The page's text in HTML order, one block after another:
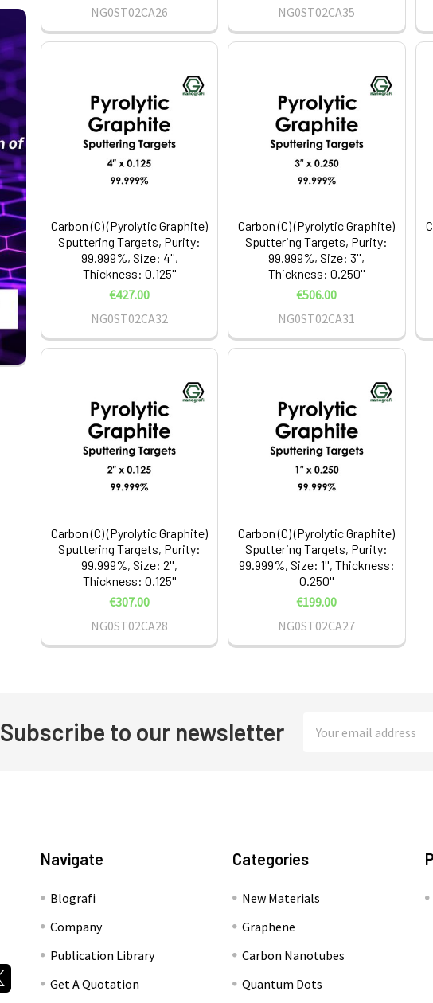
NG0ST02CA26
NG0ST02CA35
Carbon (C) (Pyrolytic Graphite)
Sputtering Targets, Purity:
99.999%, Size: 4'',
Thickness: 0.125''
€427.00
NG0ST02CA32
Carbon (C) (Pyrolytic Graphite)
Sputtering Targets, Purity:
99.999%, Size: 3'',
Thickness: 0.250''
€506.00
NG0ST02CA31
Carbon (C) (Pyrolytic Graphite)
Sputtering Targets, Purity:
99.999%, Size: 2'',
Thickness: 0.125''
€307.00
NG0ST02CA28
Carbon (C) (Pyrolytic Graphite)
Sputtering Targets, Purity:
99.999%, Size: 1'', Thickness:
0.250''
€199.00
NG0ST02CA27
Subscribe to our newsletter
Address
Navigate
Blografi
Company
Publication Library
Get A Quotation
Categories
New Materials
Graphene
Carbon Nanotubes
Quantum Dots